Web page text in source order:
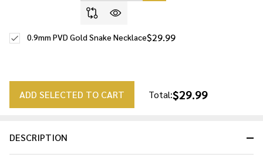
DESCRIPTION
$29.99
0.9mm PVD Gold Snake Necklace
ADD SELECTED TO CART Total:$29.99